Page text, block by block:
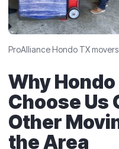
ProAlliance Hondo TX
Why
Choose Us
Other
the Area